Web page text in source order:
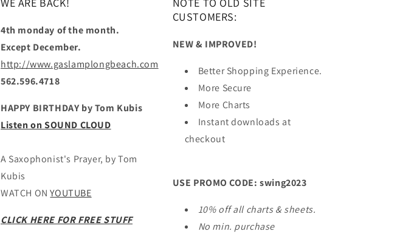
WE ARE BACK!
4th monday of the month.
Except December.
http://www.gaslamplongbeach.com
562.596.4718
HAPPY BIRTHDAY by Tom Kubis
Listen on SOUND CLOUD
A Saxophonist's Prayer, by Tom
Kubis
WATCH ONYOUTUBE
CLICK HERE FOR FREE STUFF
NOTE TO OLD SITE
CUSTOMERS:
NEW & IMPROVED!
Better Shopping Experience.
More Secure
More Charts
Instant downloads at
checkout
USE PROMO CODE: swing2023
10% off all charts & sheets.
No min. purchase